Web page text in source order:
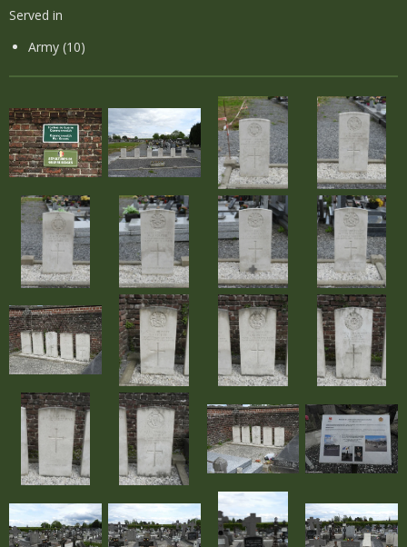
Served in
Army (10)